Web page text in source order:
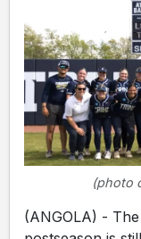
(photo
(ANGOLA) -